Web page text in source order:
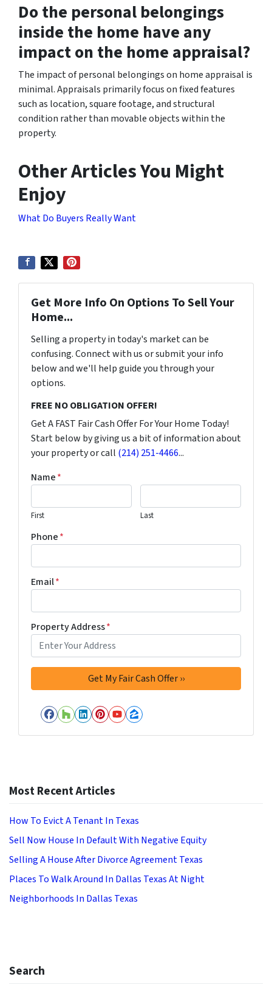
Do the personal belongings
inside the home have any
impact on the home appraisal?
The impact of personal belongings on home appraisal is
minimal. Appraisals primarily focus on fixed features
such as location, square footage, and structural
condition rather than movable objects within the
property.
Other Articles You Might
Enjoy
What Do Buyers Really Want
Get More Info On Options To Sell Your
Home...
Selling a property in today's market can be
confusing. Connect with us or submit your info
below and we'll help guide you through your
options.
FREE NO OBLIGATION OFFER!
Get A FAST Fair Cash Offer For Your Home Today!
Start below by giving us a bit of information about
your property or call (214) 251-4466...
Name*
First Last
Phone*
Email*
Property Address*
Facebook
Houzz
LinkedIn
Pinterest
YouTube
Zillow
Most Recent Articles
How To Evict A Tenant In Texas
Sell Now House In Default With Negative Equity
Selling A House After Divorce Agreement Texas
Places To Walk Around In Dallas Texas At Night
Neighborhoods In Dallas Texas
Search